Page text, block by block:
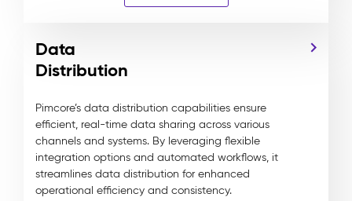
Data
Distribution
Pimcore’s data distribution capabilities ensure
efficient, real-time data sharing across various
channels and systems. By leveraging flexible
integration options and automated workflows, it
streamlines data distribution for enhanced
operational efficiency and consistency.